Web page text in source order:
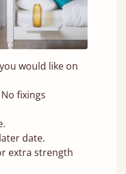
would like on
fixings
date.
extra strength